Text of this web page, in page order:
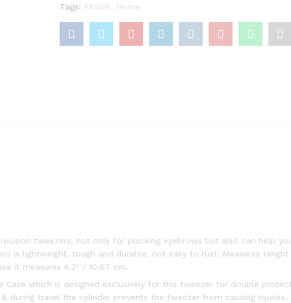
Tags: ARSUK Home
tweezers, not only for plucking eyebrows but also can help
is lightweight, tough and durable, not easy to rust. Measures
it measures 4.2″ / 10.67 cm.
Case which is designed exclusively for this tweezer for double
during travel the cylinder prevents the tweezer from causing injuries.